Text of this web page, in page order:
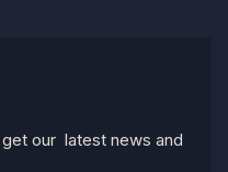
our latest news and